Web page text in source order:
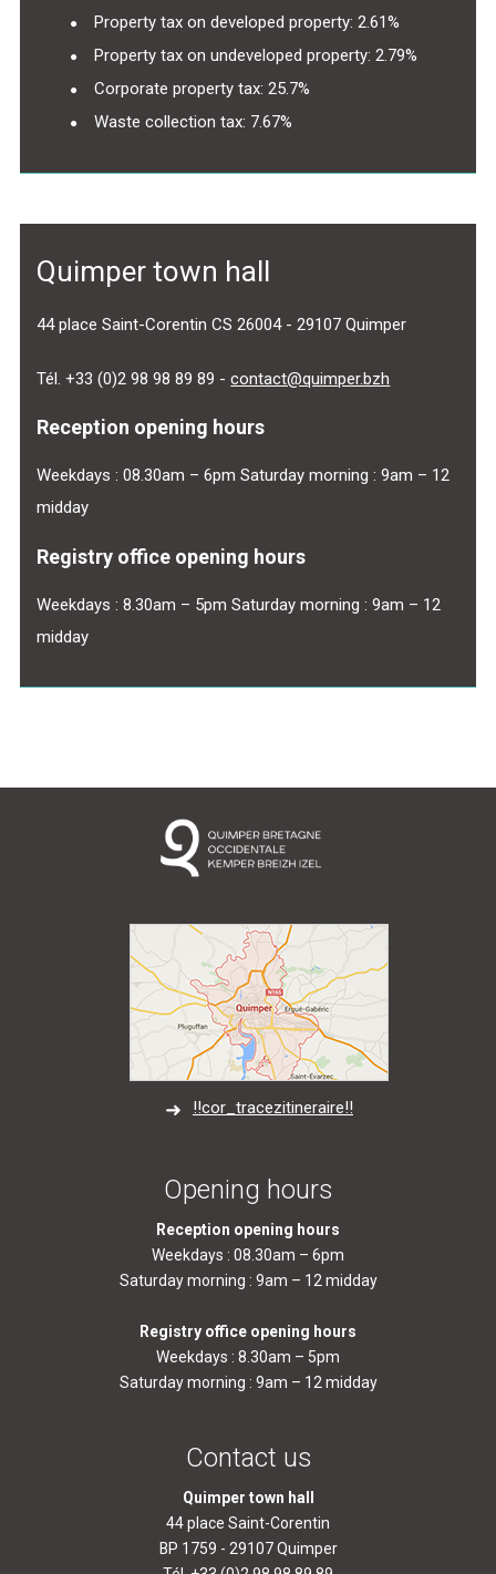
Property tax on developed property: 2.61%
Property tax on undeveloped property: 2.79%
Corporate property tax: 25.7%
Waste collection tax: 7.67%
Quimper town hall
44 place Saint-Corentin CS 26004 - 29107 Quimper
Tél. +33 (0)2 98 98 89 89 -contact@quimper.bzh
Reception opening hours
Weekdays : 08.30am – 6pm Saturday morning : 9am – 12
midday
Registry office opening hours
Weekdays : 8.30am – 5pm Saturday morning : 9am – 12
midday
!!cor_tracezitineraire!!
Opening hours
Reception opening hours
Weekdays : 08.30am – 6pm
Saturday morning : 9am – 12 midday
Registry office opening hours
Weekdays : 8.30am – 5pm
Saturday morning : 9am – 12 midday
Contact us
Quimper town hall
44 place Saint-Corentin
BP 1759 - 29107 Quimper